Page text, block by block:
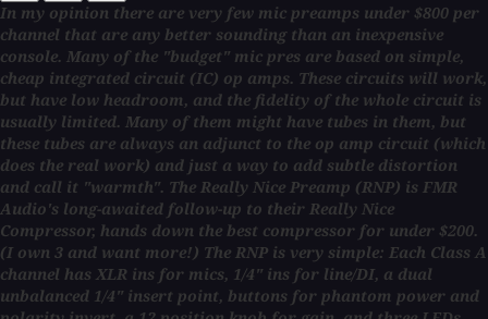
In my opinion there are very few mic preamps under $800 per
channel that are any better sounding than an inexpensive
console. Many of the "budget" mic pres are based on simple,
cheap integrated circuit (IC) op amps. These circuits will work,
but have low headroom, and the fidelity of the whole circuit is
usually limited. Many of them might have tubes in them, but
these tubes are always an adjunct to the op amp circuit (which
does the real work) and just a way to add subtle distortion
and call it "warmth". The Really Nice Preamp (RNP) is FMR
Audio's long-awaited follow-up to their Really Nice
Compressor, hands down the best compressor for under $200.
(I own 3 and want more!) The RNP is very simple: Each Class A
channel has XLR ins for mics, 1/4" ins for line/DI, a dual
unbalanced 1/4" insert point, buttons for phantom power and